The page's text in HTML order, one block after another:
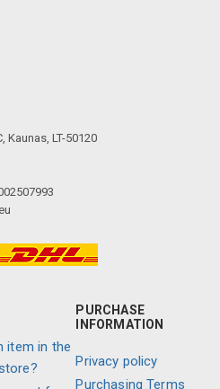
Kaunas, LT-50120
item in the
PURCHASE
INFORMATION
Privacy policy
Purchasing Terms